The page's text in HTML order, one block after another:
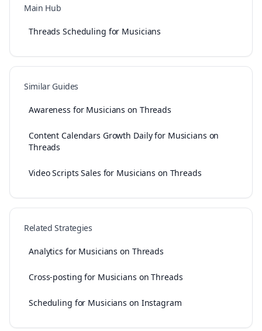
Main Hub
Threads Scheduling for Musicians
Similar Guides
Awareness for Musicians on Threads
Content Calendars Growth Daily for Musicians on
Threads
Video Scripts Sales for Musicians on Threads
Related Strategies
Analytics for Musicians on Threads
Cross-posting for Musicians on Threads
Scheduling for Musicians on Instagram